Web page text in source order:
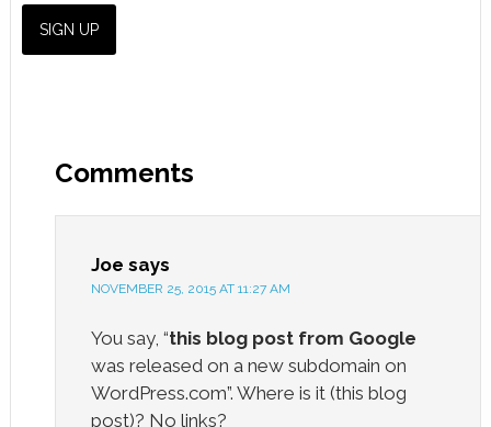
Comments
Joe says
NOVEMBER 25, 2015 AT 11:27 AM
You say, “this blog post from Google
was released on a new subdomain on
WordPress.com”. Where is it (this blog
post)? No links?